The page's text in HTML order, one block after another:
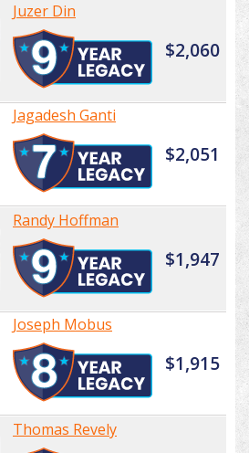
Juzer Din
$2,060
Jagadesh Ganti
$2,051
Randy Hoffman
$1,947
Joseph Mobus
$1,915
Thomas Revely